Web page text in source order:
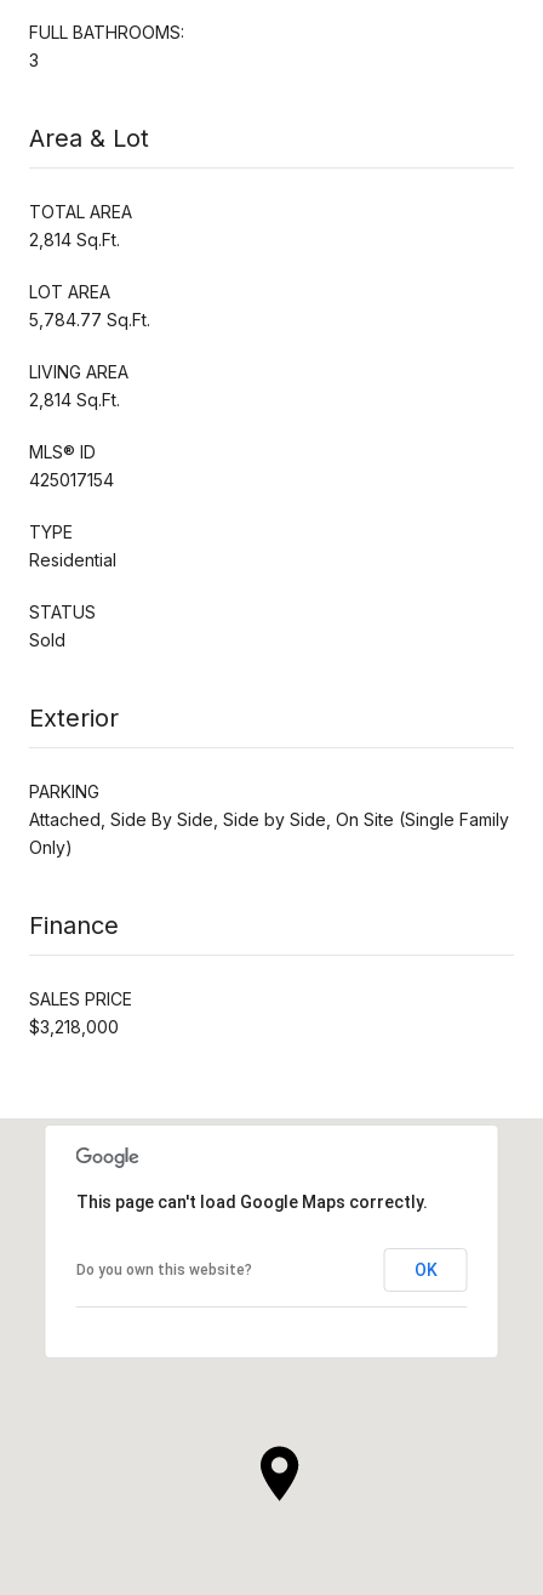
FULL BATHROOMS:
3
Area & Lot
TOTAL AREA
2,814 Sq.Ft.
LOT AREA
5,784.77 Sq.Ft.
LIVING AREA
2,814 Sq.Ft.
MLS® ID
425017154
TYPE
Residential
STATUS
Sold
Exterior
PARKING
Attached, Side By Side, Side by Side, On Site (Single Family
Only)
Finance
SALES PRICE
$3,218,000
This page can't load Google Maps correctly.
Do you own this website? OK